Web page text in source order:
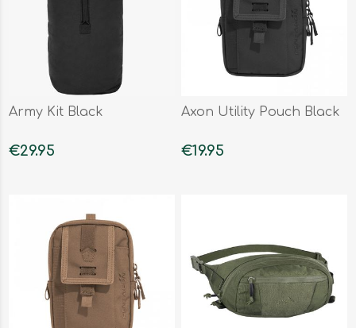
Army Kit Black
€29.95
Axon Utility Pouch Black
€19.95